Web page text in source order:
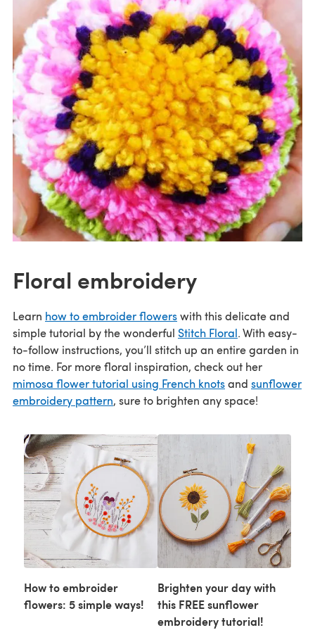
Floral embroidery
Learn how to embroider flowerswith this delicate and
simple tutorial by the wonderful Stitch Floral. With easy-
to-follow instructions, you’ll stitch up an entire garden in
no time. For more floral inspiration, check out her
mimosa flower tutorial using French knotsand sunflower
embroidery pattern, sure to brighten any space!
How to embroider
flowers: 5 simple ways!
Brighten your day with
this FREE sunflower
embroidery tutorial!